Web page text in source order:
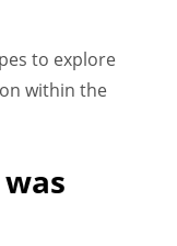
to explore
within the